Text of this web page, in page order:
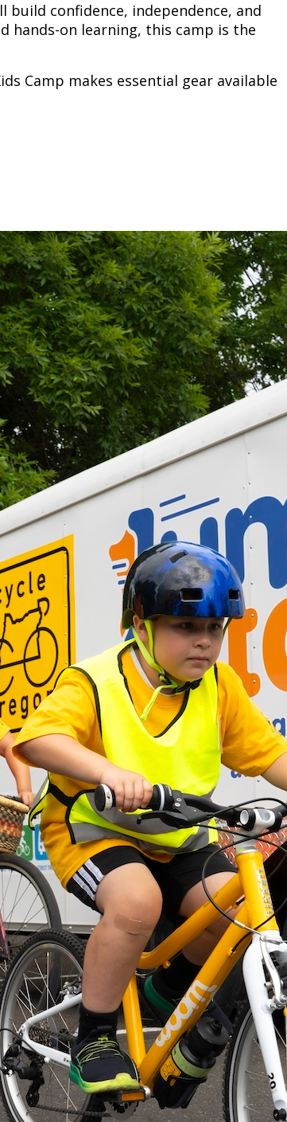
build confidence, independence, and
hands-on learning, this camp is the
Camp makes essential gear available